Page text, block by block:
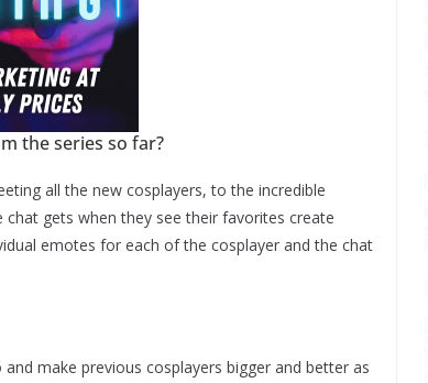
the series so far?
all the new cosplayers, to the incredible
gets when they see their favorites create
emotes for each of the cosplayer and the chat
make previous cosplayers bigger and better as